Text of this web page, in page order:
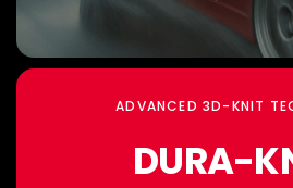
ADVANCED 3D-KNIT
DURA-